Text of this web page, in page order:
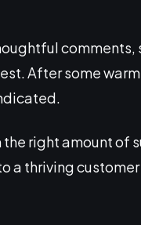
comments,
After some
the right amount of
a thriving